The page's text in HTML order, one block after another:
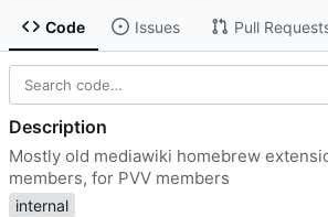
Code Issues Pull
Description
Mostly old mediawiki homebrew
members, for PVV members
internal